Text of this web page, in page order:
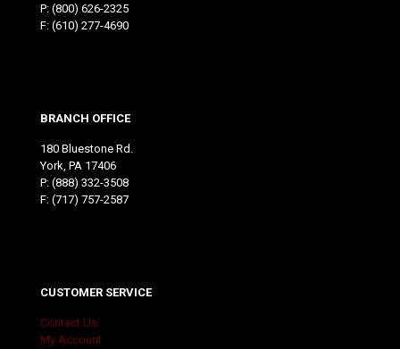
P: (800) 626-2325
F: (610) 277-4690
BRANCH OFFICE
180 Bluestone Rd.
York, PA 17406
P: (888) 332-3508
F: (717) 757-2587
CUSTOMER SERVICE
Contact Us
My Account